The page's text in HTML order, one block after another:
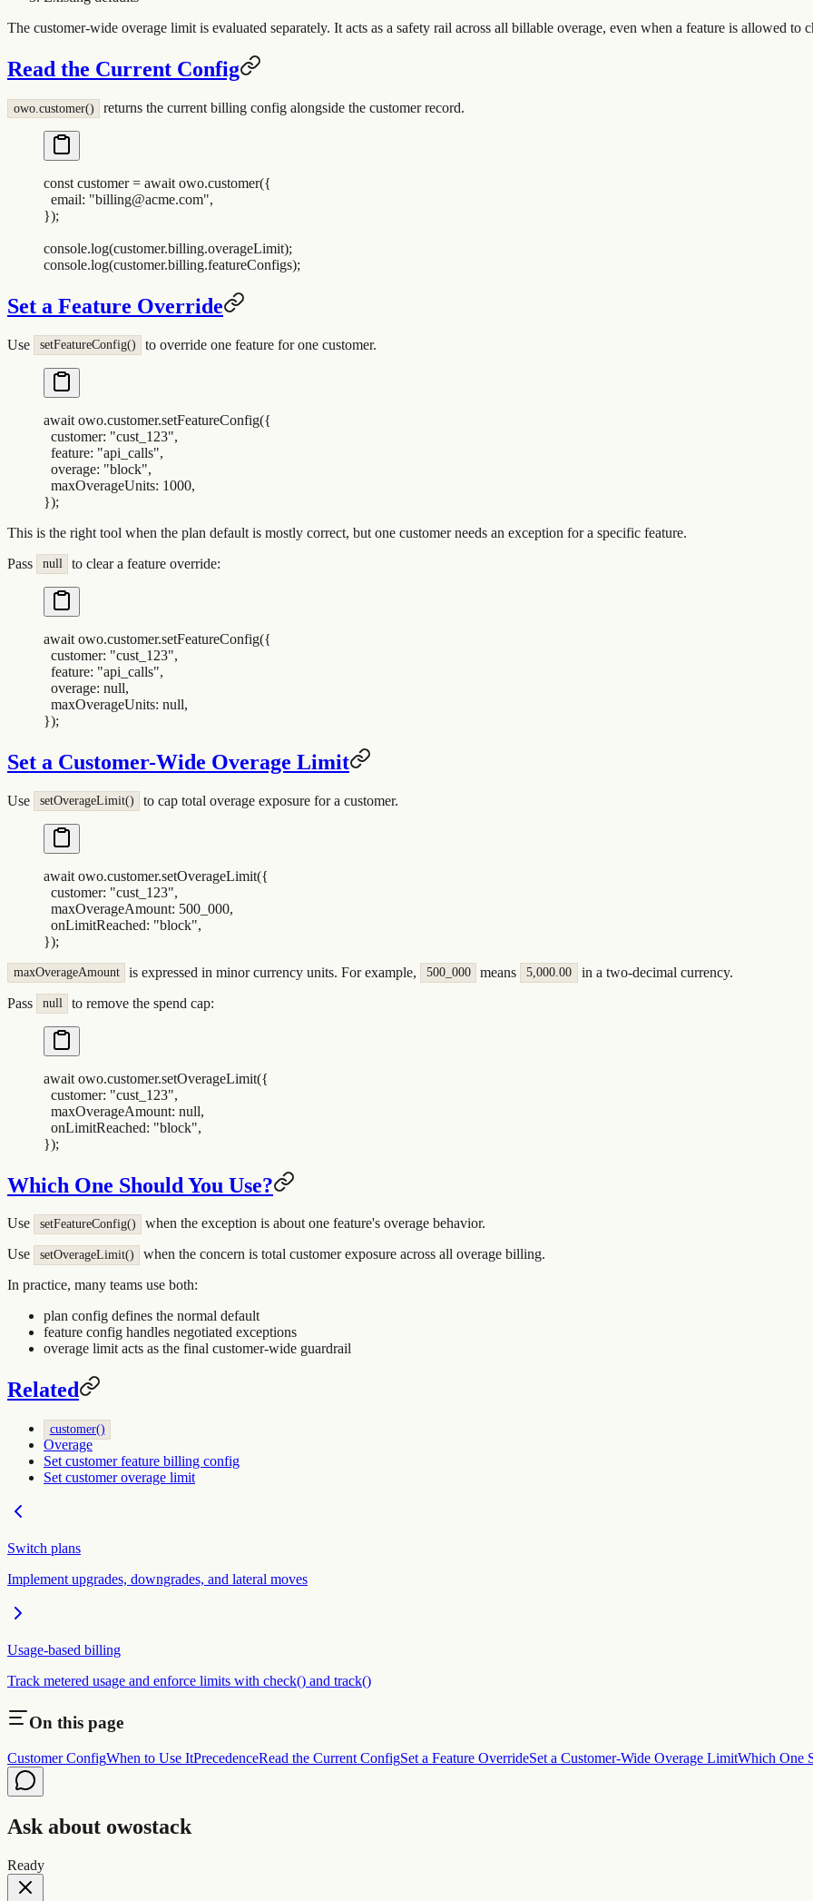
The customer-wide overage limit is evaluated separately. It acts as a safety rail across all billable overage, even when a feature is allowed to
Read the Current Config
owo.customer() returns the current billing config alongside the customer record.
const customer = await owo.customer({
  email
: "billing@acme.com",
});
console.log(customer.billing.overageLimit);
console.log(customer.billing.featureConfigs);
Set a Feature Override
Use setFeatureConfig() to override one feature for one customer.
await owo.customer.setFeatureConfig({
  customer
: "cust_123",
  feature
: "api_calls",
  overage
: "block",
  maxOverageUnits
: 1000,
});
This is the right tool when the plan default is mostly correct, but one customer needs an exception for a specific feature.
Pass
null to clear a feature override:
await owo.customer.setFeatureConfig({
  customer
: "cust_123",
  feature
: "api_calls",
  overage
: null,
  maxOverageUnits
: null,
});
Set a Customer-Wide Overage Limit
Use setOverageLimit() to cap total overage exposure for a customer.
await owo.customer.setOverageLimit({
  customer
: "cust_123",
  maxOverageAmount
: 500_000,
  onLimitReached
: "block",
});
maxOverageAmount is expressed in minor currency units. For example, 500_000 means 5,000.00
in a two-decimal currency.
Pass
null to remove the spend cap:
await owo.customer.setOverageLimit({
  customer
: "cust_123",
  maxOverageAmount
: null,
  onLimitReached
: "block",
});
Which One Should You Use?
Use setFeatureConfig()
when the exception is about one feature's overage behavior.
Use
setOverageLimit()
when the concern is total customer exposure across all overage billing.
In practice, many teams use both:
plan config defines the normal default
feature config handles negotiated exceptions
overage limit acts as the final customer-wide guardrail
Related
customer()
Overage
Set customer feature billing config
Set customer overage limit
Switch plans
Implement upgrades, downgrades, and lateral moves
Usage-based billing
Track metered usage and enforce limits with check() and track()
On this page
Customer ConfigWhen to Use ItPrecedenceRead the Current ConfigSet a Feature OverrideSet a Customer-Wide Overage LimitWhich One
Ask about owostack
Ready